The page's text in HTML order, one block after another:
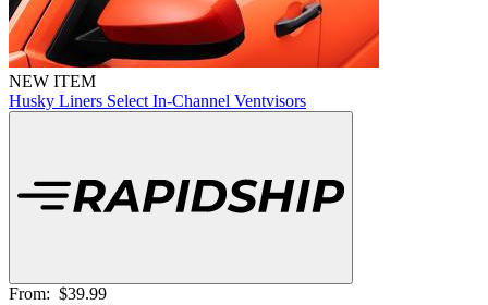
NEW ITEM
Husky Liners Select In-Channel Ventvisors
From: $39.99